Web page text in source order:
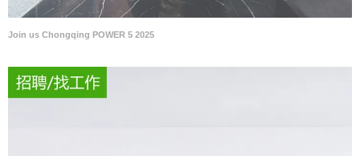
Join us Chongqing POWER 5 2025